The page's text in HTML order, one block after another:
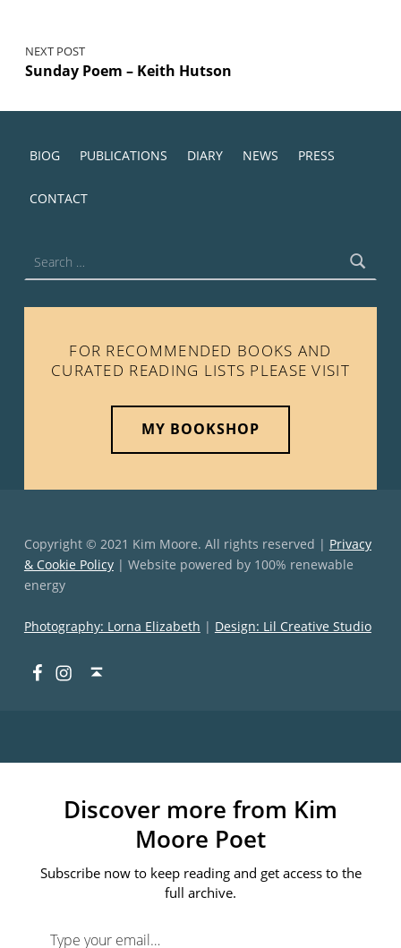
NEXT POST
Sunday Poem – Keith Hutson
BIOG PUBLICATIONS DIARY NEWS PRESS
CONTACT
FOR RECOMMENDED BOOKS AND
CURATED READING LISTS PLEASE VISIT
MY BOOKSHOP
Copyright © 2021 Kim Moore. All rights reserved | Privacy
& Cookie Policy| Website powered by 100% renewable
energy
Photography: Lorna Elizabeth | Design: Lil Creative Studio
Discover more from Kim
Moore Poet
Subscribe now to keep reading and get access to the
full archive.